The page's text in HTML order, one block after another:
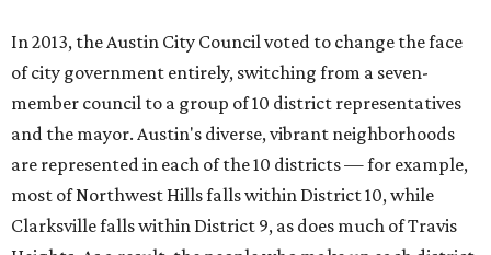
In 2013, the Austin City Council voted to change the face
of city government entirely, switching from a seven-
member council to a group of 10 district representatives
and the mayor. Austin's diverse, vibrant neighborhoods
are represented in each of the 10 districts — for example,
most of Northwest Hills falls within District 10, while
Clarksville falls within District 9, as does much of Travis